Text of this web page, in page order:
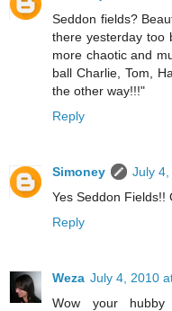
Seddon fields?
there yesterday too
more chaotic and
ball Charlie, Tom,
the other way!!!"
Reply
Simoney
July 4,
Yes Seddon Fields!!
Reply
Weza July 4, 2010
Wow your